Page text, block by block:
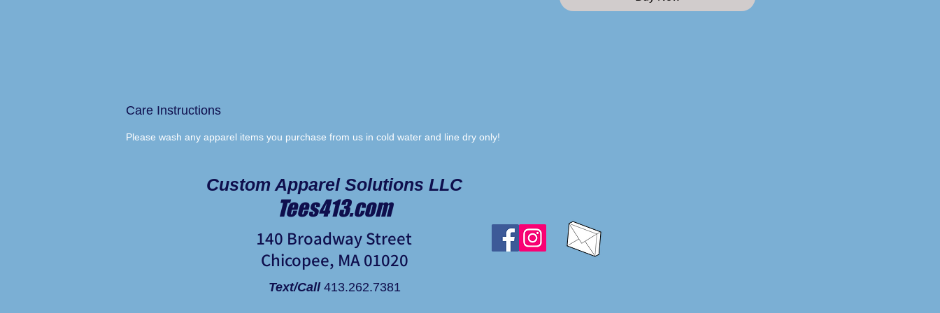
Care Instructions
Please wash any apparel items you purchase from us in cold water and line dry only!
Custom Apparel Solutions LLC
Tees413.com
140 Broadway Street
Chicopee, MA 01020
Text/Call413.262.7381